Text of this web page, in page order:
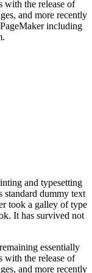
with the release of
and more recently
including
and typesetting
standard dummy text
took a galley of type
It has survived not
essentially
with the release of
and more recently